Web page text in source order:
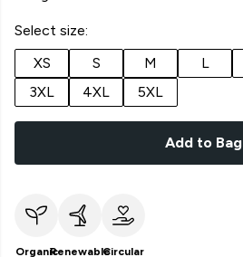
Select size:
XS
S M L
3XL
4XL 5XL
Add to Bag
OrganicRenewableCircular